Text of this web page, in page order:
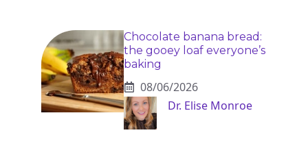
Chocolate banana bread:
the gooey loaf everyone’s
baking
08/06/2026
Dr. Elise Monroe